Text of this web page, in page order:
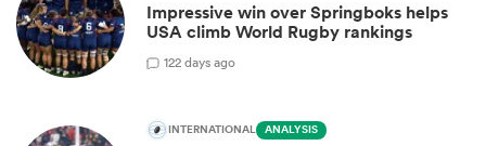
Impressive win over Springboks helps
USA climb World Rugby rankings
122 days ago
INTERNATIONAL ANALYSIS